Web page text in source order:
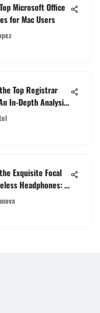
Microsoft Office
for Mac Users
Top Registrar
In-Depth Analysis
and
Exquisite Focal
Headphones: A